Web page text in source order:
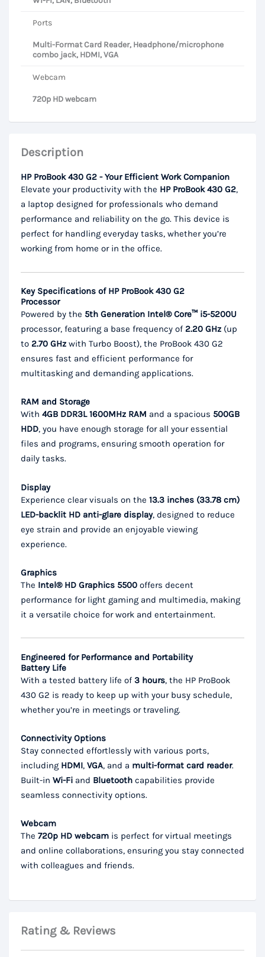
Ports
Multi-Format Card Reader, Headphone/microphone
combo jack, HDMI, VGA
Webcam
720p HD webcam
Description
HP ProBook 430 G2 - Your Efficient Work Companion
Elevate your productivity with the HP ProBook 430 G2,
a laptop designed for professionals who demand
performance and reliability on the go. This device is
perfect for handling everyday tasks, whether you’re
working from home or in the office.
Key Specifications of HP ProBook 430 G2
Processor
Powered by the 5th Generation Intel® Core™ i5-5200U
processor, featuring a base frequency of 2.20 GHz (up
to 2.70 GHz with Turbo Boost), the ProBook 430 G2
ensures fast and efficient performance for
multitasking and demanding applications.
RAM and Storage
With 4GB DDR3L 1600MHz RAM and a spacious 500GB
HDD, you have enough storage for all your essential
files and programs, ensuring smooth operation for
daily tasks.
Display
Experience clear visuals on the 13.3 inches (33.78 cm)
LED-backlit HD anti-glare display, designed to reduce
eye strain and provide an enjoyable viewing
experience.
Graphics
The Intel® HD Graphics 5500 offers decent
performance for light gaming and multimedia, making
it a versatile choice for work and entertainment.
Engineered for Performance and Portability
Battery Life
With a tested battery life of 3 hours, the HP ProBook
430 G2 is ready to keep up with your busy schedule,
whether you’re in meetings or traveling.
Connectivity Options
Stay connected effortlessly with various ports,
including HDMI, VGA, and a multi-format card reader.
Built-in Wi-Fi and Bluetooth capabilities provide
seamless connectivity options.
Webcam
The 720p HD webcam is perfect for virtual meetings
and online collaborations, ensuring you stay connected
with colleagues and friends.
Rating & Reviews